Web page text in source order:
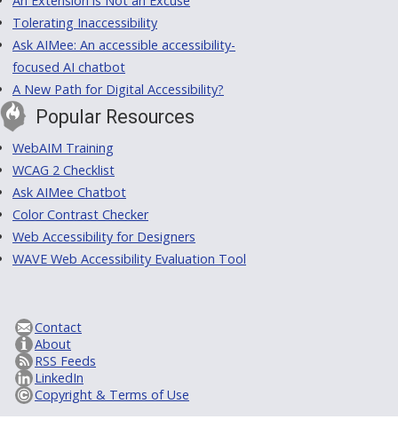
Tolerating Inaccessibility
Ask AIMee: An accessible accessibility-
focused AI chatbot
A New Path for Digital Accessibility?
Popular Resources
WebAIM Training
WCAG 2 Checklist
Ask AIMee Chatbot
Color Contrast Checker
Web Accessibility for Designers
WAVE Web Accessibility Evaluation Tool
Contact
About
RSS Feeds
LinkedIn
Copyright & Terms of Use